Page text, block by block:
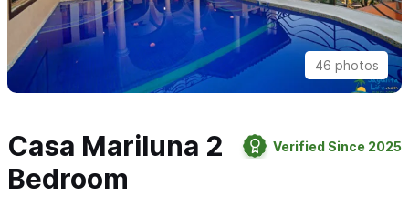
46 photos
Casa Mariluna 2
Bedroom
Verified Since 2025